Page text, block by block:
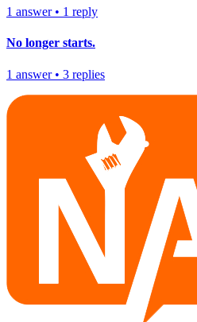
1 answer• 1 reply
No longer starts.
1 answer• 3 replies